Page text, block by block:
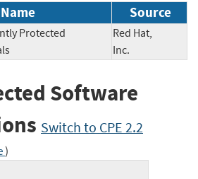
Source
Protected
Red Hat,
Inc.
Software
Switch to CPE 2.2
)